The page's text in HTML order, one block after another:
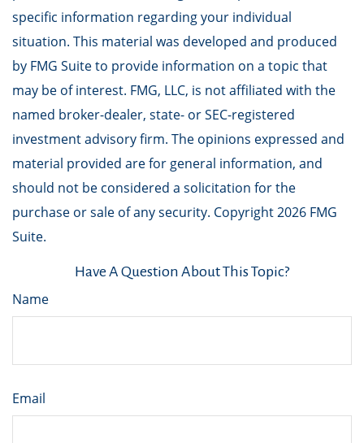
specific information regarding your individual
situation. This material was developed and produced
by FMG Suite to provide information on a topic that
may be of interest. FMG, LLC, is not affiliated with the
named broker-dealer, state- or SEC-registered
investment advisory firm. The opinions expressed and
material provided are for general information, and
should not be considered a solicitation for the
purchase or sale of any security. Copyright2026 FMG
Suite.
Have A Question About This Topic?
Name
Email